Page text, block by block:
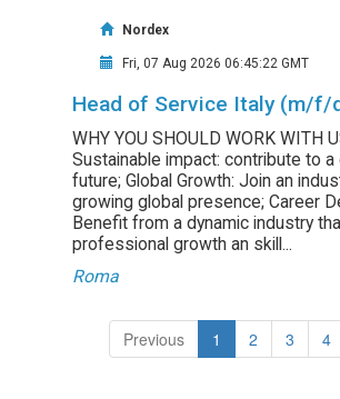
Nordex
Fri, 07 Aug 2026 06:45:22 GMT
Head of Service Italy (m/f/
WHY YOU SHOULD WORK WITH
Sustainable impact: contribute to a
future; Global Growth: Join an
growing global presence; Career
Benefit from a dynamic industry
professional growth an skill...
Roma
Previous 1 (current)
2 3 4